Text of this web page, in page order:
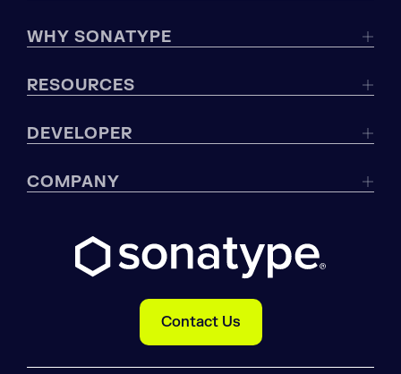
WHY SONATYPE
RESOURCES
DEVELOPER
COMPANY
Contact Us